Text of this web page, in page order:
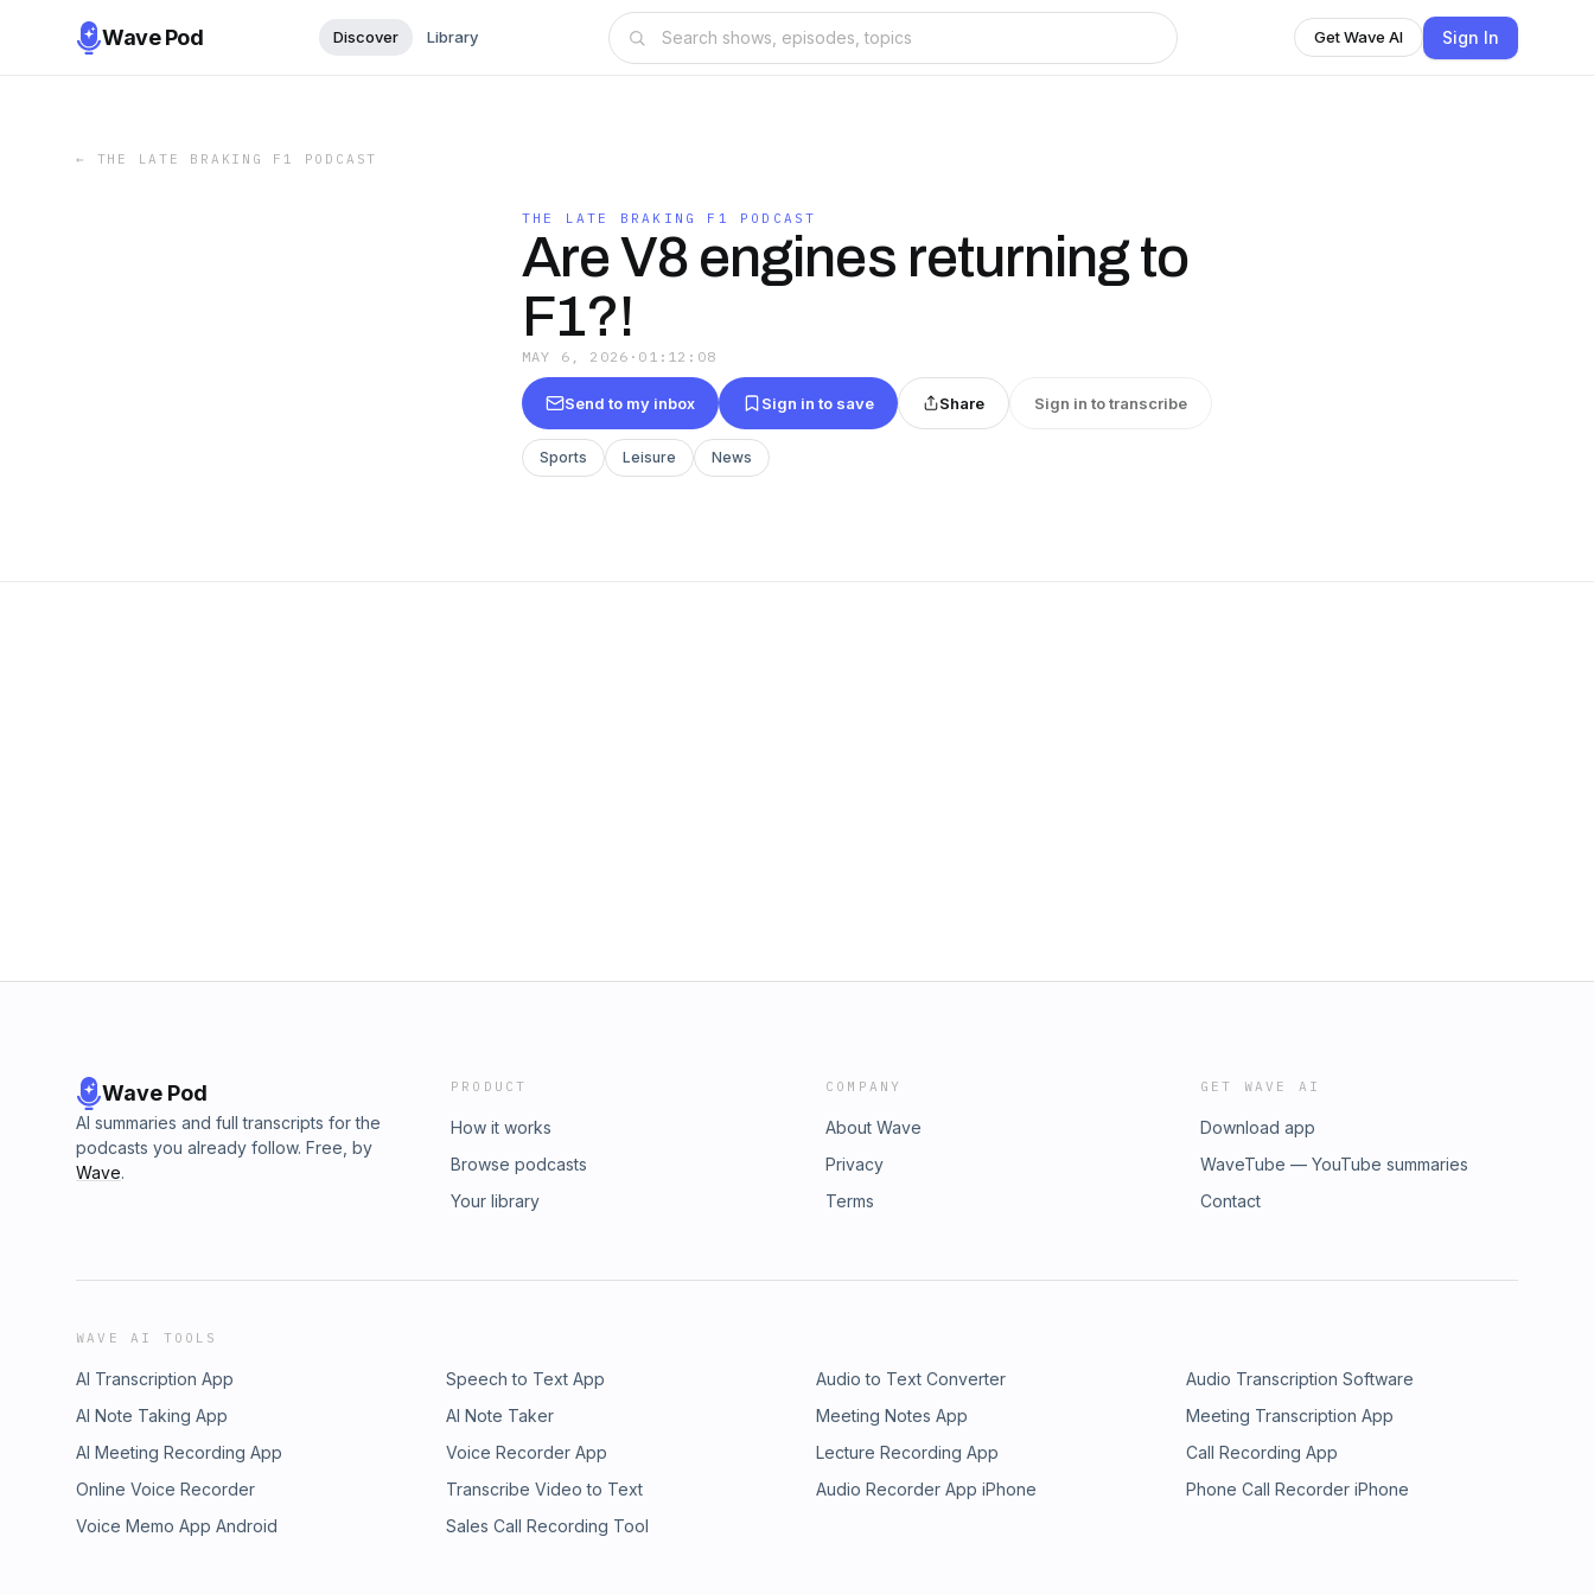
Wave Pod Discover Library Get Wave AI Sign In
← THE LATE BRAKING F1 PODCAST
THE LATE BRAKING F1 PODCAST
Are V8 engines returning to
F1?!
MAY 6, 2026 · 01:12:08
Send to my inbox Sign in to save Share Sign in to transcribe
Sports Leisure News
Wave Pod
AI summaries and full transcripts for the
podcasts you already follow. Free, by
Wave.
PRODUCT
How it works
Browse podcasts
Your library
COMPANY
About Wave
Privacy
Terms
GET WAVE AI
Download app
WaveTube — YouTube summaries
Contact
WAVE AI TOOLS
AI Transcription App Speech to Text App Audio to Text Converter
Audio Transcription Software
AI Note Taking App
AI Note Taker Meeting Notes App
Meeting Transcription App
AI Meeting Recording App
Voice Recorder App Lecture Recording App
Call Recording App
Online Voice Recorder
Transcribe Video to Text Audio Recorder App iPhone
Phone Call Recorder iPhone
Voice Memo App Android
Sales Call Recording Tool